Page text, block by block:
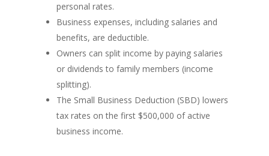
personal rates.
Business expenses, including salaries and
benefits, are deductible.
Owners can split income by paying salaries
or dividends to family members (income
splitting).
The Small Business Deduction (SBD) lowers
tax rates on the first $500,000 of active
business income.